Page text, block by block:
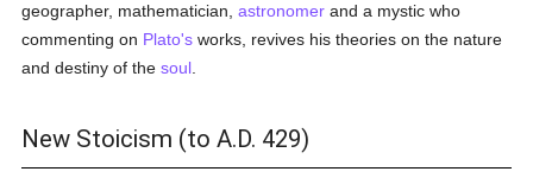
geographer, mathematician,astronomer and a mystic who
commenting on Plato's works, revives his theories on the nature
and destiny of thesoul
New Stoicism (to A.D. 429)